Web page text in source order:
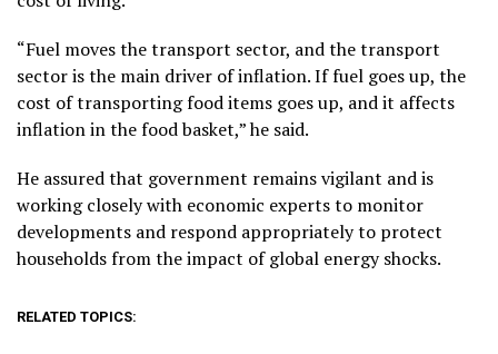
“Fuel moves the transport sector, and the transport
sector is the main driver of inflation. If fuel goes up, the
cost of transporting food items goes up, and it affects
inflation in the food basket,” he said.
He assured that government remains vigilant and is
working closely with economic experts to monitor
developments and respond appropriately to protect
households from the impact of global energy shocks.
RELATED TOPICS: